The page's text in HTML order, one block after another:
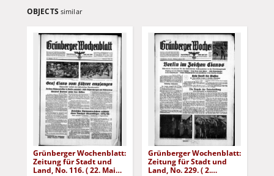
OBJECTS similar
Grünberger Wochenblatt:
Zeitung für Stadt und
Land, No. 116. ( 22. Mai
Grünberger Wochenblatt:
Zeitung für Stadt und
Land, No. 229. ( 2.